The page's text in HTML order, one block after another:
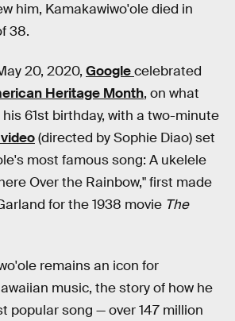
him, Kamakawiwo'ole died in
38.
20, 2020, Googlecelebrated
Heritage Month, on what
61st birthday, with a two-minute
(directed by Sophie Diao) set
most famous song: A ukelele
Over the Rainbow," first made
for the 1938 movie The
remains an icon for
music, the story of how he
popular song — over 147 million